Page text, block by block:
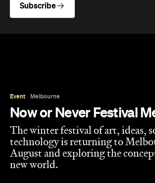
Subscribe
Event Melbourne
Now or Never Festival
The winter festival of art, ideas,
technology is returning to
August and exploring the
new world.